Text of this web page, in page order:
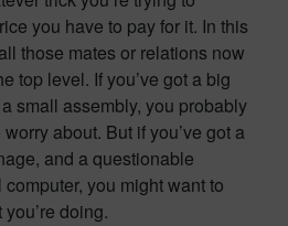
you have to pay for it. In this
those mates or relations now
top level. If you’ve got a big
small assembly, you probably
about. But if you’ve got a
and a questionable
you might want to
doing.